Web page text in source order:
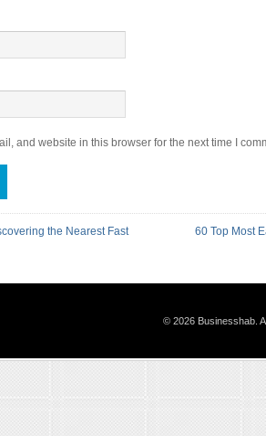
and website in this browser for the next time I
the Nearest Fast
60 Top Most
© 2026 Businesshab.